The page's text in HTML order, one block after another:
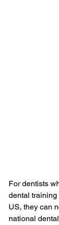
For dentists
dental
US, they can
national